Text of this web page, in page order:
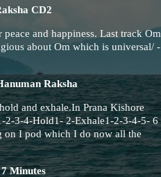
CD2
and happiness. Last track Om
about Om which is universal/ -
Raksha
and exhale.In Prana Kishore
2-3-4-Hold1- 2-Exhale1-2-3-4-5- 6
on I pod which I do now all the
Minutes